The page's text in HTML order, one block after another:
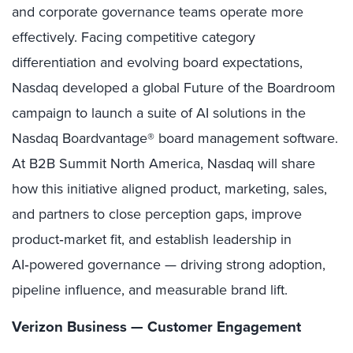
and corporate governance teams operate more
effectively. Facing competitive category
differentiation and evolving board expectations,
Nasdaq developed a global Future of the Boardroom
campaign to launch a suite of AI solutions in the
Nasdaq Boardvantage® board management software.
At B2B Summit North America, Nasdaq will share
how this initiative aligned product, marketing, sales,
and partners to close perception gaps, improve
product‑market fit, and establish leadership in
AI‑powered governance — driving strong adoption,
pipeline influence, and measurable brand lift.
Verizon Business — Customer Engagement